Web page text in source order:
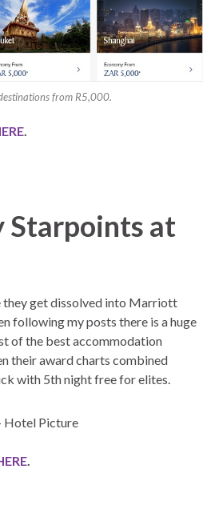
from R5,000.
.
Starpoints at
they get dissolved into Marriott
following my posts there is a huge
of the best accommodation
their award charts combined
with 5th night free for elites.
.